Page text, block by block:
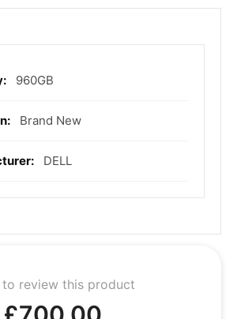
960GB
Brand New
DELL
review this product